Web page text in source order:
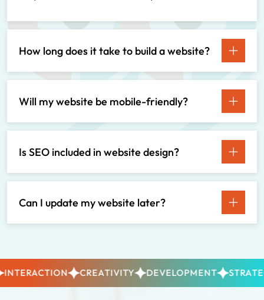
How long does it take to build a website?
Will my website be mobile-friendly?
Is SEO included in website design?
Can I update my website later?
CREATIVITY DEVELOPMENT STRATEGY